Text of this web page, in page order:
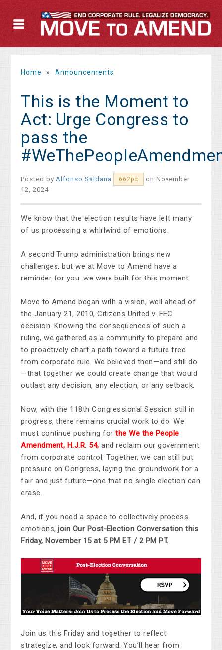
Home » Announcements
This is the Moment to
Act: Urge Congress to
pass the
Posted byAlfonso Saldana 662pc
on November
12, 2024
We know that the election results have left many
of us processing a whirlwind of emotions.
A second Trump administration brings new
challenges, but we at Move to Amend have a
reminder for you: we were built for this moment.
Move to Amend began with a vision, well ahead of
the January 21, 2010, Citizens United v. FEC
decision. Knowing the consequences of such a
ruling, we gathered as a community to prepare and
to proactively chart a path toward a future free
from corporate rule. We believed then—and still do
—that together we could create change that would
outlast any decision, any election, or any setback.
Now, with the 118th Congressional Session still in
progress, there remains crucial work to do. We
must continue pushing forthe We the People
Amendment, H.J.R. 54, and reclaim our government
from corporate control. Together, we can still put
pressure on Congress, laying the groundwork for a
fair and just future—one that no single election can
erase.
And, if you need a space to collectively process
emotions,join Our Post-Election Conversation this
Friday, November 15 at 5 PM ET / 2 PM PT.
Join us this Friday and together to reflect,
strategize, and look forward. You’ll hear from